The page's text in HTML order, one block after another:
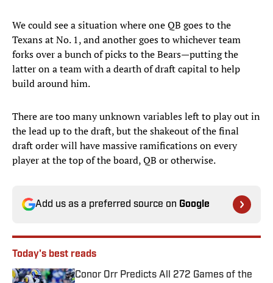
We could see a situation where one QB goes to the
Texans at No. 1, and another goes to whichever team
forks over a bunch of picks to the Bears—putting the
latter on a team with a dearth of draft capital to help
build around him.
There are too many unknown variables left to play out in
the lead up to the draft, but the shakeout of the final
draft order will have massive ramifications on every
player at the top of the board, QB or otherwise.
Add us as a preferred source on Google
Today's best reads
Conor Orr Predicts All 272 Games of the